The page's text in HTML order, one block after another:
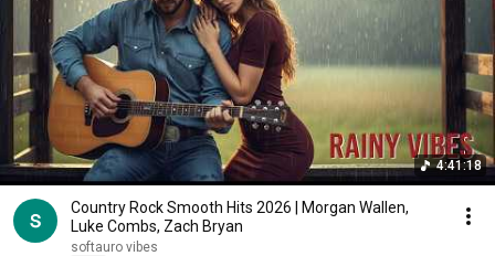
4:41:18
Country Rock Smooth Hits 2026 | Morgan Wallen,
Luke Combs, Zach Bryan
softauro vibes